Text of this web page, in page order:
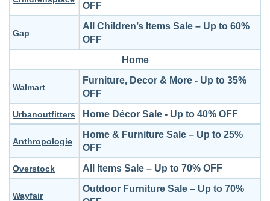
OFF
Gap
All Children’s Items Sale – Up to 60%
OFF
Home
Walmart
Furniture, Decor & More - Up to 35%
OFF
Urbanoutfitters Home Décor Sale - Up to 40% OFF
Anthropologie
Home & Furniture Sale – Up to 25%
OFF
Overstock All Items Sale – Up to 70% OFF
Wayfair
Outdoor Furniture Sale – Up to 70%